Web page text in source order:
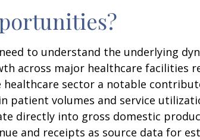
to understand the underlying
across major healthcare facilities
sector a notable
patient volumes and service
directly into gross domestic
and receipts as source data for